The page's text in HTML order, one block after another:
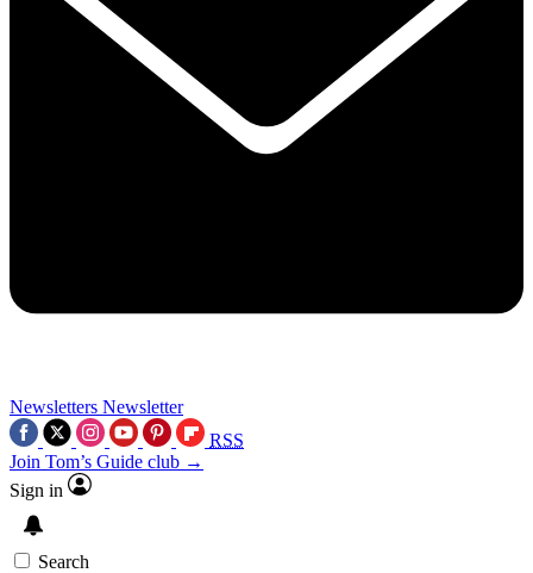
Newsletters Newsletter
RSS
Join Tom’s Guide club →
Sign in
Search